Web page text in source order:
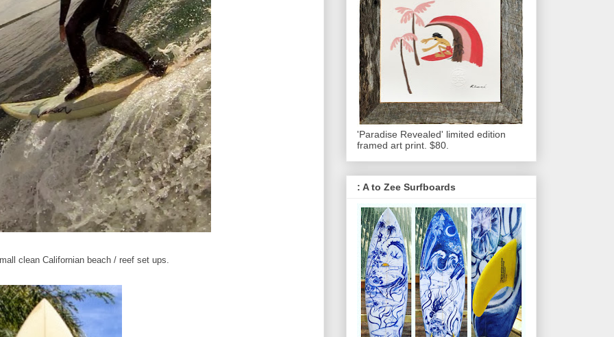
clean Californian beach / reef set ups.
'Paradise Revealed' limited edition
framed art print. $80.
: A to Zee Surfboards